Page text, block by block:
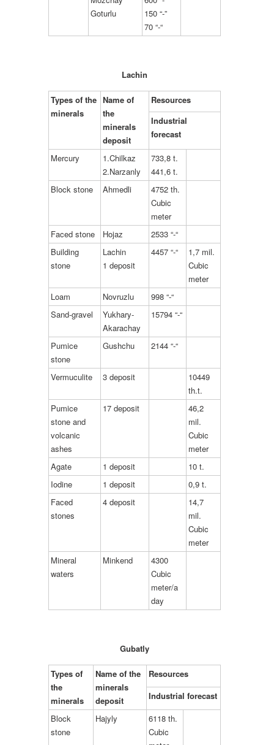
Goturlu
150 “-”
70 “-“
Lachin
Types of the
minerals
Name of
the
minerals
deposit
Resources
Industrial
forecast
Mercury
1.Chilkaz
2.Narzanly
733,8 t.
441,6 t.
Block stone
Ahmedli
4752 th.
Cubic
meter
Faced stone
Hojaz
2533 “-“
Building
stone
Lachin
1 deposit
4457 “-“
1,7 mil.
Cubic
meter
Loam
Novruzlu
998 “-“
Sand-gravel
Yukhary-
Akarachay
15794 “-“
Pumice
stone
Gushchu 2144 “-“
Vermuculite 3 deposit
10449
th.t.
Pumice
stone and
volcanic
ashes
17 deposit
46,2
mil.
Cubic
meter
Agate
1 deposit
10 t.
Iodine
1 deposit
0,9 t.
Faced
stones
4 deposit
14,7
mil.
Cubic
meter
Mineral
waters
Minkend
4300
Cubic
meter/a
day
Gubatly
Types of
the
minerals
Name of the
minerals
deposit
Resources
Industrial forecast
Block
stone
Hajyly
6118 th.
Cubic